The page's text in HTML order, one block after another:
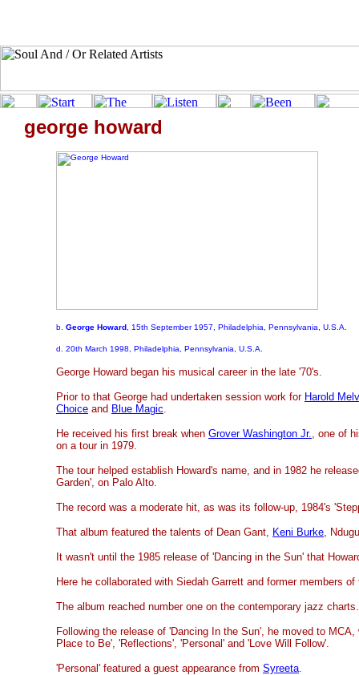
george howard
b. George Howard , 15th September 1957, Philadelphia, Pennsylvania, U.S.A.
d. 20th March 1998, Philadelphia, Pennsylvania, U.S.A.
George Howard began his musical career in the late '70's.
Prior to that George had undertaken session work for Harold
Choice and Blue Magic.
He received his first break when Grover Washington Jr., one of
on a tour in 1979.
The tour helped establish Howard's name, and in 1982 he
Garden', on Palo Alto.
The record was a moderate hit, as was its follow-up, 1984's
That album featured the talents of Dean Gant, Keni Burke,
It wasn't until the 1985 release of 'Dancing in the Sun' that
Here he collaborated with Siedah Garrett and former members
The album reached number one on the contemporary jazz charts.
Following the release of 'Dancing In the Sun', he moved to
Place to Be', 'Reflections', 'Personal' and 'Love Will Follow'.
'Personal' featured a guest appearance from Syreeta.